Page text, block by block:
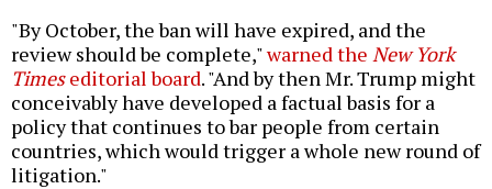
"By October, the ban will have expired, and the
review should be complete,"warned the New York
Timeseditorial board. "And by then Mr. Trump might
conceivably have developed a factual basis for a
policy that continues to bar people from certain
countries, which would trigger a whole new round of
litigation."